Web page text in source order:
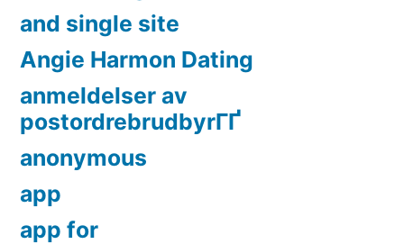
and single site
Angie Harmon Dating
anmeldelser av
postordrebrudbyrГҐ
anonymous
app
app for